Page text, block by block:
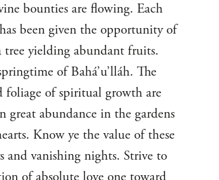
bounties are flowing. Each
been given the opportunity of
tree yielding abundant fruits.
of Bahá’u’lláh. The
foliage of spiritual growth are
great abundance in the gardens
Know ye the value of these
and vanishing nights. Strive to